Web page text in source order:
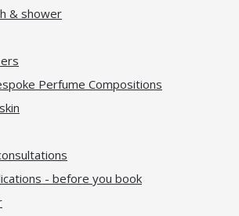
& shower
Perfume Compositions
- before you book